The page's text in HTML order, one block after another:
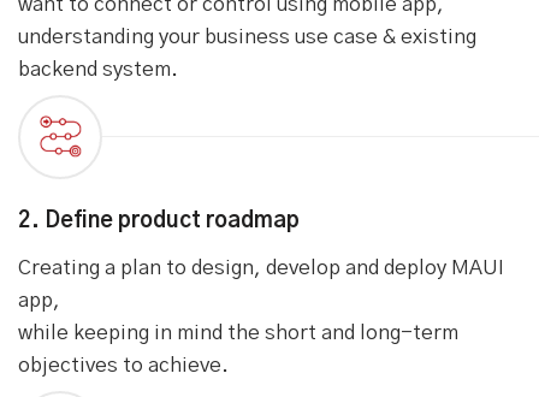
want to connect or control using mobile app,
understanding your business use case & existing
backend system.
2. Define product roadmap
Creating a plan to design, develop and deploy MAUI
app,
while keeping in mind the short and long-term
objectives to achieve.